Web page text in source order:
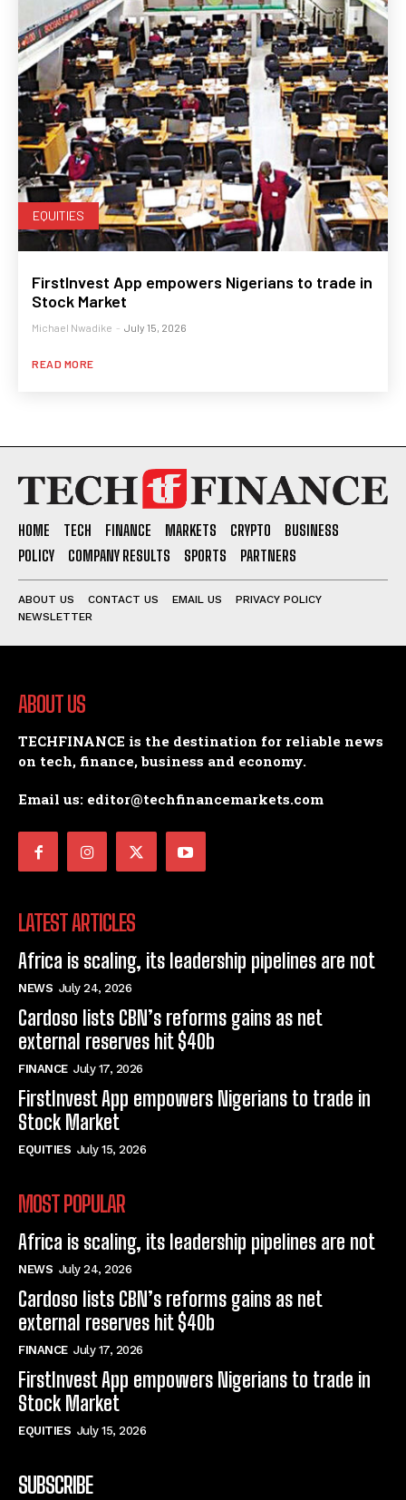
EQUITIES
FirstInvest App empowers Nigerians to trade in
Stock Market
Michael Nwadike - July 15, 2026
READ MORE
HOME TECH FINANCE MARKETS CRYPTO
BUSINESS
POLICY
COMPANY RESULTS SPORTS PARTNERS
ABOUT US CONTACT US EMAIL US
PRIVACY POLICY
NEWSLETTER
ABOUT US
TECHFINANCE is the destination for reliable news
on tech, finance, business and economy.
Email us: editor@techfinancemarkets.com
LATEST ARTICLES
Africa is scaling, its leadership pipelines are not
NEWS July 24, 2026
Cardoso lists CBN’s reforms gains as net
external reserves hit $40b
FINANCE July 17, 2026
FirstInvest App empowers Nigerians to trade in
Stock Market
EQUITIES July 15, 2026
MOST POPULAR
Africa is scaling, its leadership pipelines are not
NEWS July 24, 2026
Cardoso lists CBN’s reforms gains as net
external reserves hit $40b
FINANCE July 17, 2026
FirstInvest App empowers Nigerians to trade in
Stock Market
EQUITIES July 15, 2026
SUBSCRIBE